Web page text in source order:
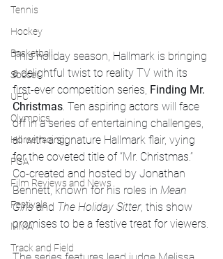
Tennis
Hockey
Basketball
Soccer
UFC
Olympics
Horse racing
PGA
Film Reviews and News
Festivals
MMA
Track and Field
This holiday season, Hallmark is bringing
a delightful twist to reality TV with its
first-ever competition series, Finding Mr.
Christmas . Ten aspiring actors will face
off in a series of entertaining challenges,
all with a signature Hallmark flair, vying
for the coveted title of “Mr. Christmas.”
Co-created and hosted by Jonathan
Bennett, known for his roles in Mean
Girls and The Holiday Sitter, this show
promises to be a festive treat for viewers.